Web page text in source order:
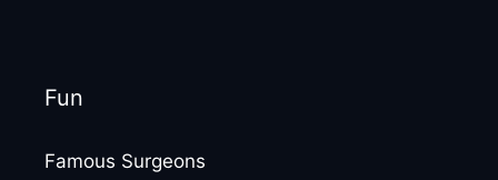
Fun
Famous Surgeons